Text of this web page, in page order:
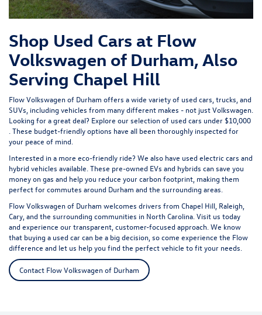
Shop Used Cars at Flow
Volkswagen of Durham, Also
Serving Chapel Hill
Flow Volkswagen of Durham offers a wide variety of used cars, trucks, and
SUVs, including vehicles from many different makes - not just Volkswagen.
Looking for a great deal? Explore our selection of used cars under $10,000
. These budget-friendly options have all been thoroughly inspected for
your peace of mind.
Interested in a more eco-friendly ride? We also have used electric cars and
hybrid vehicles available. These pre-owned EVs and hybrids can save you
money on gas and help you reduce your carbon footprint, making them
perfect for commutes around Durham and the surrounding areas.
Flow Volkswagen of Durham welcomes drivers from Chapel Hill, Raleigh,
Cary, and the surrounding communities in North Carolina. Visit us today
and experience our transparent, customer-focused approach. We know
that buying a used car can be a big decision, so come experience the Flow
difference and let us help you find the perfect vehicle to fit your needs.
Contact Flow Volkswagen of Durham